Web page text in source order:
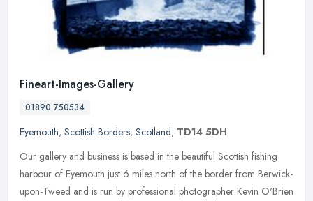
Fineart-Images-Gallery
01890 750534
Eyemouth, Scottish Borders, Scotland, TD14 5DH
Our gallery and business is based in the beautiful Scottish fishing
harbour of Eyemouth just 6 miles north of the border from Berwick-
upon-Tweed and is run by professional photographer Kevin O'Brien